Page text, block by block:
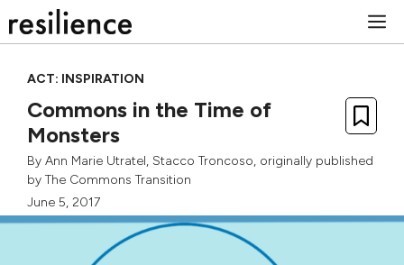
to
ACT: INSPIRATION
Commons in the Time of
Monsters
By Ann Marie Utratel, Stacco Troncoso, originally published
by The Commons Transition
June 5, 2017